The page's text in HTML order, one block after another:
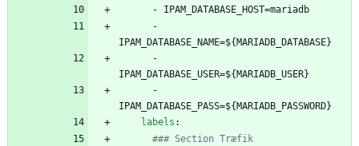
- IPAM_DATABASE_HOST=mariadb
IPAM_DATABASE_NAME=${MARIADB_DATABASE}
IPAM_DATABASE_USER=${MARIADB_USER}
IPAM_DATABASE_PASS=${MARIADB_PASSWORD}
labels :
### Section Træfik